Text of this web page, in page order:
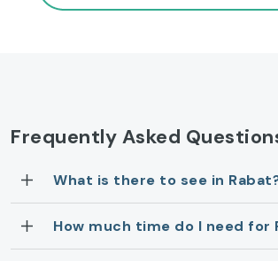
Frequently Asked
What is there to see in
How much time do I need for